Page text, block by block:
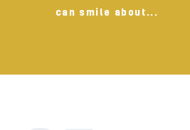
can smile about...